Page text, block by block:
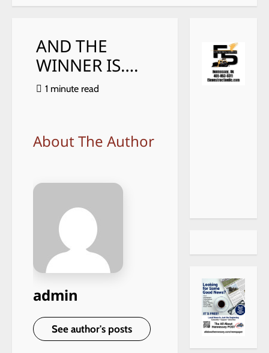
AND THE
WINNER IS….
1 minute read
About The Author
admin
See author's posts
https://
om/